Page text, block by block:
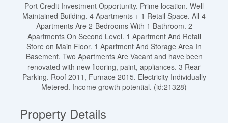
Port Credit Investment Opportunity. Prime location. Well
Maintained Building. 4 Apartments + 1 Retail Space. All 4
Apartments Are 2-Bedrooms With 1 Bathroom. 2
Apartments On Second Level. 1 Apartment And Retail
Store on Main Floor. 1 Apartment And Storage Area In
Basement. Two Apartments Are Vacant and have been
renovated with new flooring, paint, appliances. 3 Rear
Parking. Roof 2011, Furnace 2015. Electricity Individually
Metered. Income growth potential. (id:21328)
Property Details